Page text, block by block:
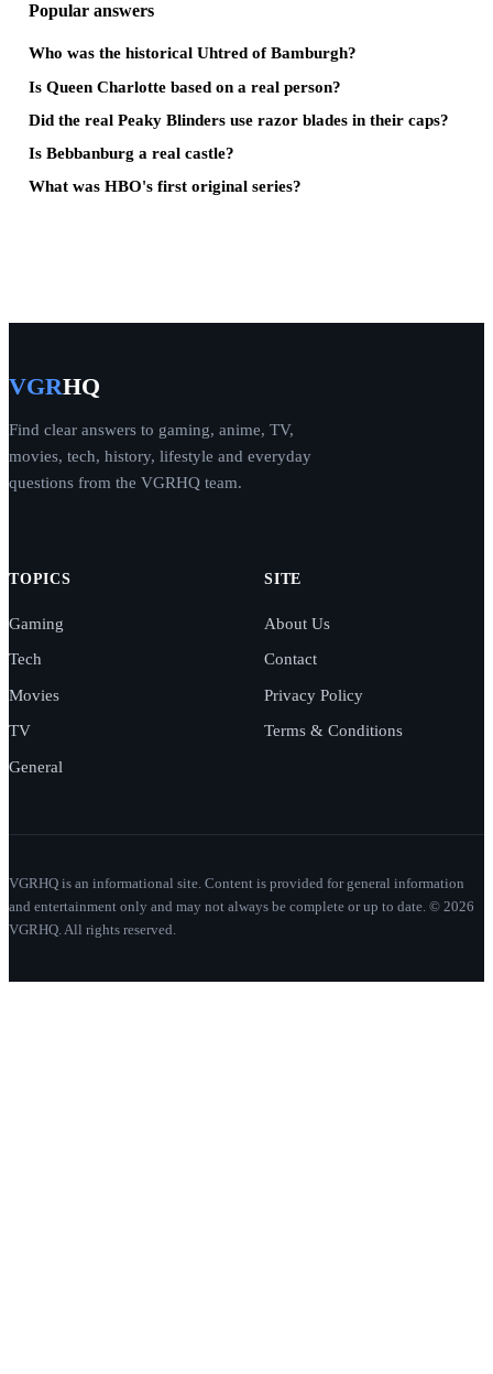
Popular answers
Who was the historical Uhtred of Bamburgh?
Is Queen Charlotte based on a real person?
Did the real Peaky Blinders use razor blades in their caps?
Is Bebbanburg a real castle?
What was HBO's first original series?
VGRHQ
Find clear answers to gaming, anime, TV,
movies, tech, history, lifestyle and everyday
questions from the VGRHQ team.
TOPICS
Gaming
Tech
Movies
TV
General
SITE
About Us
Contact
Privacy Policy
Terms & Conditions
VGRHQ is an informational site. Content is provided for general information
and entertainment only and may not always be complete or up to date. © 2026
VGRHQ. All rights reserved.